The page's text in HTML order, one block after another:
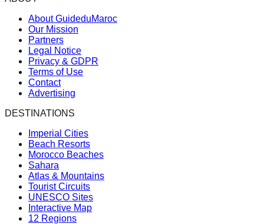
About GuideduMaroc
Our Mission
Partners
Legal Notice
Privacy & GDPR
Terms of Use
Contact
Advertising
DESTINATIONS
Imperial Cities
Beach Resorts
Morocco Beaches
Sahara
Atlas & Mountains
Tourist Circuits
UNESCO Sites
Interactive Map
12 Regions